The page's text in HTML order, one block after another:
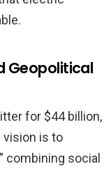
Geopolitical
for $44 billion,
vision is to
combining social